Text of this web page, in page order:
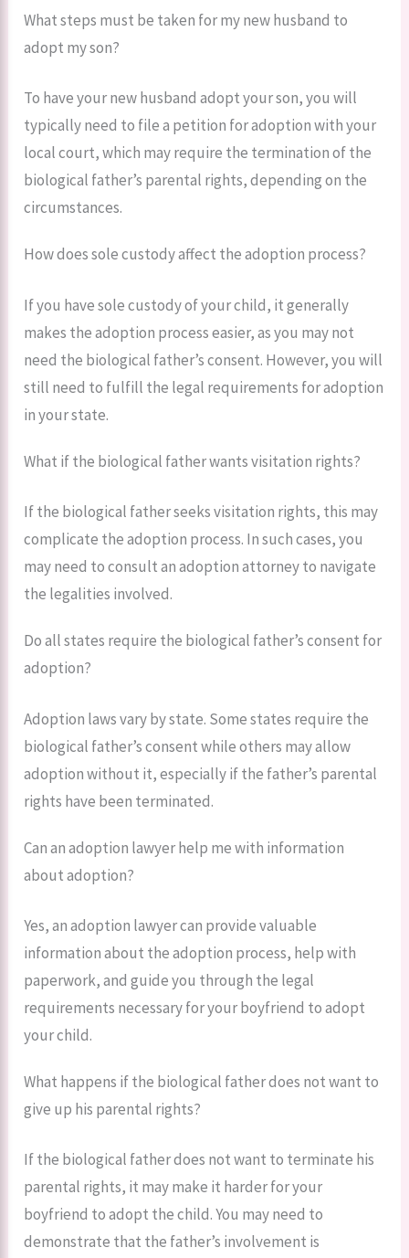
What steps must be taken for my new husband to
adopt my son?
To have your new husband adopt your son, you will
typically need to file a petition for adoption with your
local court, which may require the termination of the
biological father’s parental rights, depending on the
circumstances.
How does sole custody affect the adoption process?
If you have sole custody of your child, it generally
makes the adoption process easier, as you may not
need the biological father’s consent. However, you will
still need to fulfill the legal requirements for adoption
in your state.
What if the biological father wants visitation rights?
If the biological father seeks visitation rights, this may
complicate the adoption process. In such cases, you
may need to consult an adoption attorney to navigate
the legalities involved.
Do all states require the biological father’s consent for
adoption?
Adoption laws vary by state. Some states require the
biological father’s consent while others may allow
adoption without it, especially if the father’s parental
rights have been terminated.
Can an adoption lawyer help me with information
about adoption?
Yes, an adoption lawyer can provide valuable
information about the adoption process, help with
paperwork, and guide you through the legal
requirements necessary for your boyfriend to adopt
your child.
What happens if the biological father does not want to
give up his parental rights?
If the biological father does not want to terminate his
parental rights, it may make it harder for your
boyfriend to adopt the child. You may need to
demonstrate that the father’s involvement is